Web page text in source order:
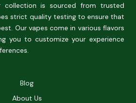
collection is sourced from trusted
strict quality testing to ensure that
Our vapes come in various flavors
you to customize your experience
Blog
About Us